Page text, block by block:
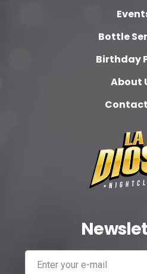
Bottle
Birthday
About